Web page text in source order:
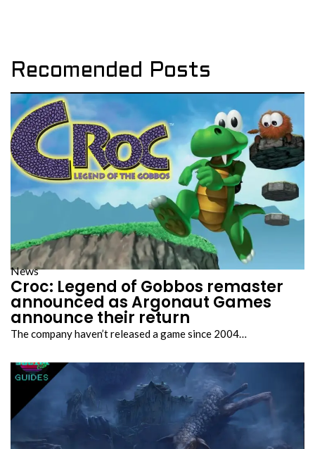
Recomended Posts
News
Croc: Legend of Gobbos remaster
announced as Argonaut Games
announce their return
The company haven’t released a game since 2004…